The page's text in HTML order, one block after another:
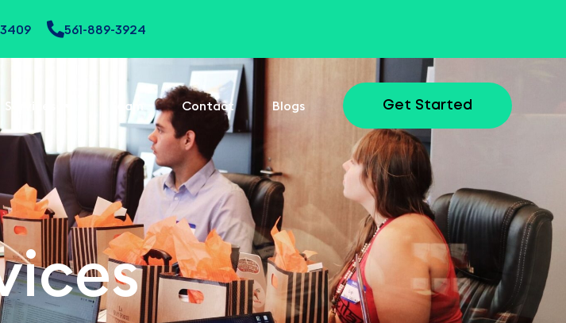
561-889-3924
Services Team Contact Blogs Get Started